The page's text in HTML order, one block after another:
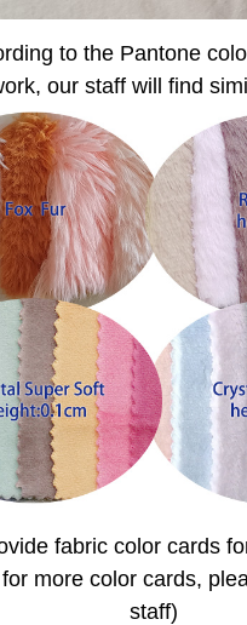
to the Pantone
our staff will find
fabric color cards
more color cards,
staff)